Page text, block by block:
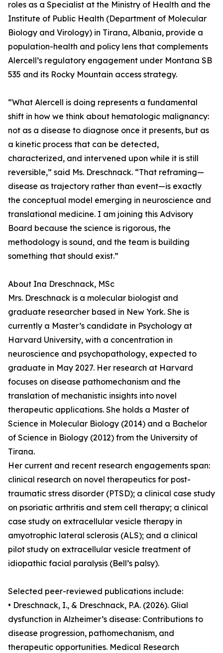
roles as a Specialist at the Ministry of Health and the
Institute of Public Health (Department of Molecular
Biology and Virology) in Tirana, Albania, provide a
population-health and policy lens that complements
Alercell’s regulatory engagement under Montana SB
535 and its Rocky Mountain access strategy.
“What Alercell is doing represents a fundamental
shift in how we think about hematologic malignancy:
not as a disease to diagnose once it presents, but as
a kinetic process that can be detected,
characterized, and intervened upon while it is still
reversible,” said Ms. Dreschnack. “That reframing—
disease as trajectory rather than event—is exactly
the conceptual model emerging in neuroscience and
translational medicine. I am joining this Advisory
Board because the science is rigorous, the
methodology is sound, and the team is building
something that should exist.”
About Ina Dreschnack, MSc
Mrs. Dreschnack is a molecular biologist and
graduate researcher based in New York. She is
currently a Master’s candidate in Psychology at
Harvard University, with a concentration in
neuroscience and psychopathology, expected to
graduate in May 2027. Her research at Harvard
focuses on disease pathomechanism and the
translation of mechanistic insights into novel
therapeutic applications. She holds a Master of
Science in Molecular Biology (2014) and a Bachelor
of Science in Biology (2012) from the University of
Tirana.
Her current and recent research engagements span:
clinical research on novel therapeutics for post-
traumatic stress disorder (PTSD); a clinical case study
on psoriatic arthritis and stem cell therapy; a clinical
case study on extracellular vesicle therapy in
amyotrophic lateral sclerosis (ALS); and a clinical
pilot study on extracellular vesicle treatment of
idiopathic facial paralysis (Bell’s palsy).
Selected peer-reviewed publications include:
• Dreschnack, I., & Dreschnack, P.A. (2026). Glial
dysfunction in Alzheimer’s disease: Contributions to
disease progression, pathomechanism, and
therapeutic opportunities. Medical Research